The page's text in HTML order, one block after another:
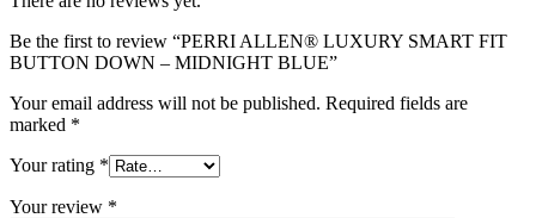
Be the first to review “PERRI ALLEN® LUXURY SMART FIT
BUTTON DOWN – MIDNIGHT BLUE”
Your email address will not be published. Required fields are
marked *
Your rating *
Your review *